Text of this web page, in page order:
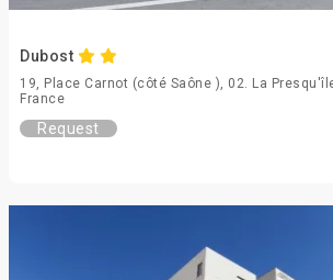
Dubost
19, Place Carnot (côté Saône ), 02. La
France
Request